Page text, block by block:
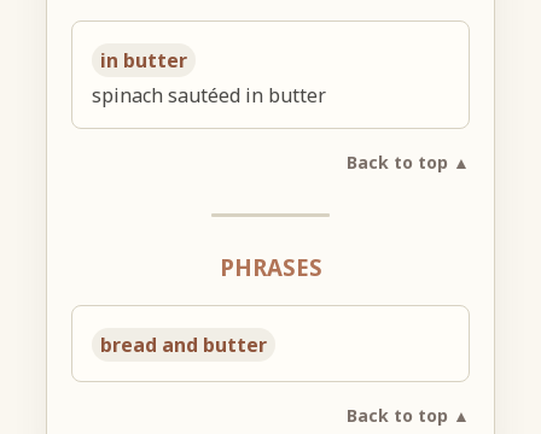
in butter
spinach sautéed in butter
Back to top ▲
PHRASES
bread and butter
Back to top ▲